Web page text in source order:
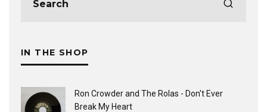
IN THE SHOP
Ron Crowder and The Rolas - Don't Ever
Break My Heart